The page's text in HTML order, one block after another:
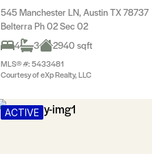
545 Manchester LN, Austin TX 78737
Belterra Ph 02 Sec 02
4
3 2940 sqft
MLS® #: 5433481
Courtesy of eXp Realty, LLC
ACTIVE